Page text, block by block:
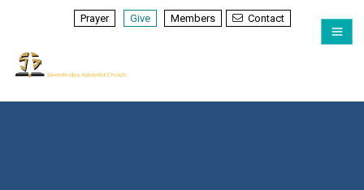
Prayer Give Members Contact